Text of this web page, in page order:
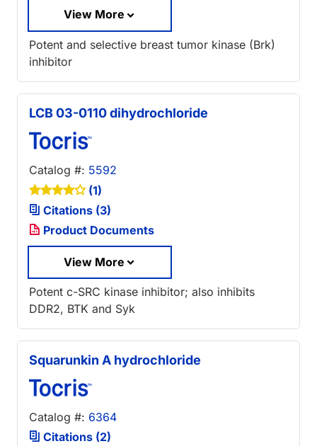
View More
Potent and selective breast tumor kinase (Brk)
inhibitor
LCB 03-0110 dihydrochloride
Catalog #: 5592
(1)
Citations (3)
Product Documents
View More
Potent c-SRC kinase inhibitor; also inhibits
DDR2, BTK and Syk
Squarunkin A hydrochloride
Catalog #: 6364
Citations (2)